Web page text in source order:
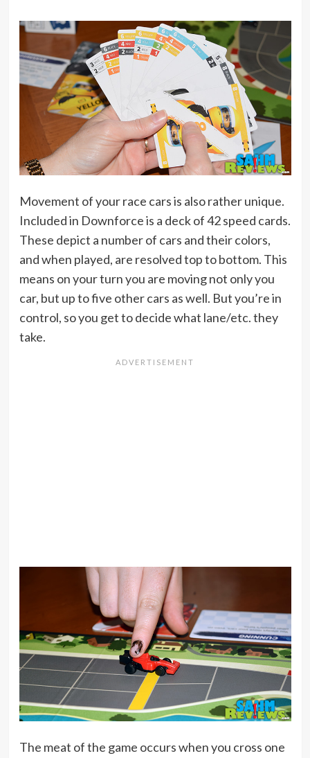
Movement of your race cars is also rather unique.
Included in Downforce is a deck of 42 speed cards.
These depict a number of cars and their colors,
and when played, are resolved top to bottom. This
means on your turn you are moving not only you
car, but up to five other cars as well. But you’re in
control, so you get to decide what lane/etc. they
take.
The meat of the game occurs when you cross one